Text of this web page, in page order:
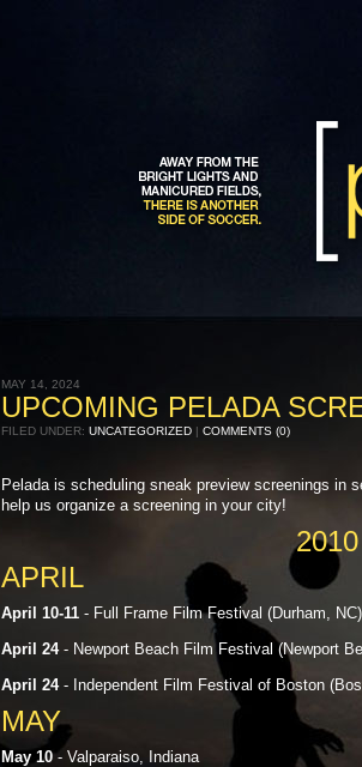
MAY 14, 2024
UPCOMING PELADA
FILED UNDER: UNCATEGORIZED| COMMENTS (0)
Pelada is scheduling sneak preview screenings in
help us organize a screening in your city!
2010
APRIL
April 10-11- Full Frame Film Festival (Durham, NC)
April 24- Newport Beach Film Festival (Newport
April 24- Independent Film Festival of Boston
MAY
May 10- Valparaiso, Indiana